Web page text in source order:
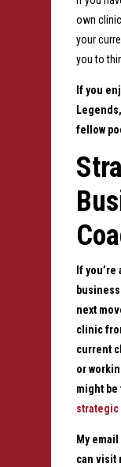
own
your
you to
If you
fellow
If
next
clinic
current
or
might
My email
can visit